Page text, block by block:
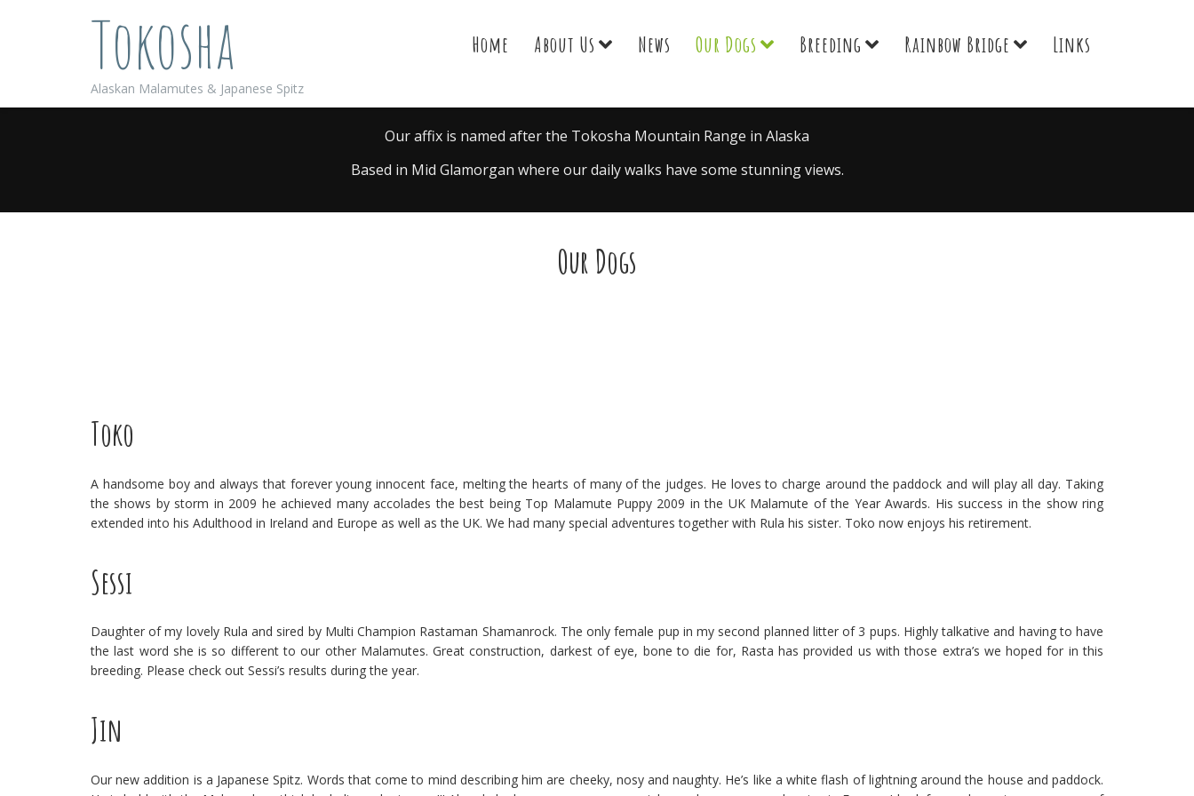
Tokosha
Alaskan Malamutes & Japanese Spitz
Home About Us News Our Dogs Breeding Rainbow Bridge Links
Our affix is named after the Tokosha Mountain Range in Alaska
Based in Mid Glamorgan where our daily walks have some stunning views.
Our Dogs
Toko
A handsome boy and always that forever young innocent face, melting the hearts of many of the judges. He loves to charge around the paddock and will play all day. Taking
the shows by storm in 2009 he achieved many accolades the best being Top Malamute Puppy 2009 in the UK Malamute of the Year Awards. His success in the show ring
extended into his Adulthood in Ireland and Europe as well as the UK. We had many special adventures together with Rula his sister. Toko now enjoys his retirement.
Sessi
Daughter of my lovely Rula and sired by Multi Champion Rastaman Shamanrock. The only female pup in my second planned litter of 3 pups. Highly talkative and having to have
the last word she is so different to our other Malamutes. Great construction, darkest of eye, bone to die for, Rasta has provided us with those extra’s we hoped for in this
breeding. Please check out Sessi’s results during the year.
Jin
Our new addition is a Japanese Spitz. Words that come to mind describing him are cheeky, nosy and naughty. He’s like a white flash of lightning around the house and paddock.